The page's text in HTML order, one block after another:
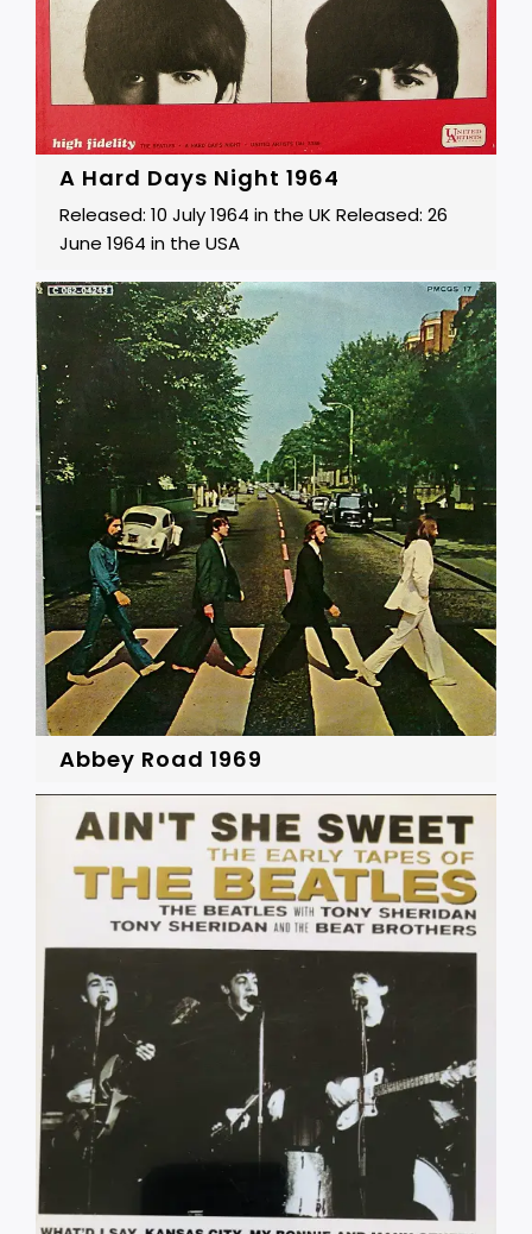
A Hard Days Night 1964
Released: 10 July 1964 in the UK Released: 26
June 1964 in the USA
Abbey Road 1969